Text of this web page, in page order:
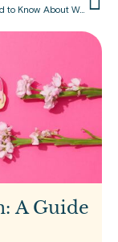
What You Need to Know About Wegovy for Weight Loss
A Guide